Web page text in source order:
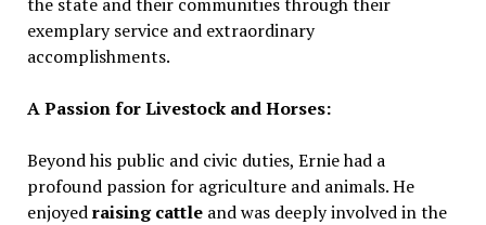
exemplary service and extraordinary
accomplishments.
A Passion for Livestock and Horses:
Beyond his public and civic duties, Ernie had a
profound passion for agriculture and animals. He
enjoyedraising cattleand was deeply involved in the